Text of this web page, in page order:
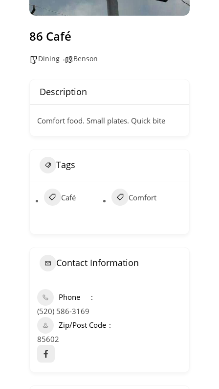
86 Café
Dining Benson
Description
Comfort food. Small plates. Quick bite
Tags
Café Comfort
Contact Information
Phone
(520) 586-3169
Zip/Post Code
85602